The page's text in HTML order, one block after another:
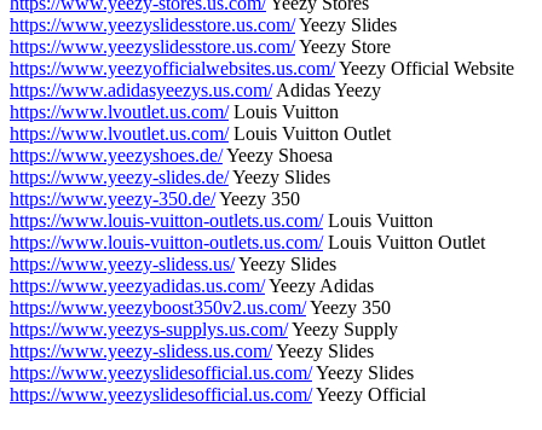
https://www.yeezyslidesstore.us.com/Yeezy Slides
https://www.yeezyslidesstore.us.com/Yeezy Store
https://www.yeezyofficialwebsites.us.com/Yeezy Official Website
https://www.adidasyeezys.us.com/Adidas Yeezy
https://www.lvoutlet.us.com/Louis Vuitton
https://www.lvoutlet.us.com/Louis Vuitton Outlet
https://www.yeezyshoes.de/Yeezy Shoesa
https://www.yeezy-slides.de/Yeezy Slides
https://www.yeezy-350.de/Yeezy 350
https://www.louis-vuitton-outlets.us.com/Louis Vuitton
https://www.louis-vuitton-outlets.us.com/Louis Vuitton Outlet
https://www.yeezy-slidess.us/Yeezy Slides
https://www.yeezyadidas.us.com/Yeezy Adidas
https://www.yeezyboost350v2.us.com/Yeezy 350
https://www.yeezys-supplys.us.com/Yeezy Supply
https://www.yeezy-slidess.us.com/Yeezy Slides
https://www.yeezyslidesofficial.us.com/Yeezy Slides
https://www.yeezyslidesofficial.us.com/Yeezy Official